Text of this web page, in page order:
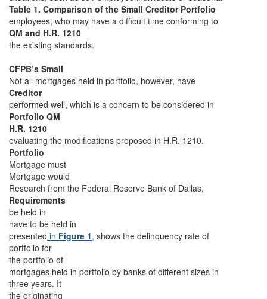
Table 1. Comparison of the Small Creditor Portfolio
employees, who may have a difficult time conforming to
QM and H.R. 1210
the existing standards.
CFPB’s Small
Not all mortgages held in portfolio, however, have
Creditor
performed well, which is a concern to be considered in
Portfolio QM
H.R. 1210
evaluating the modifications proposed in H.R. 1210.
Portfolio
Mortgage must
Mortgage would
Research from the Federal Reserve Bank of Dallas,
Requirements
be held in
have to be held in
presented in Figure 1, shows the delinquency rate of
portfolio for
the portfolio of
mortgages held in portfolio by banks of different sizes in
three years. It
the originating